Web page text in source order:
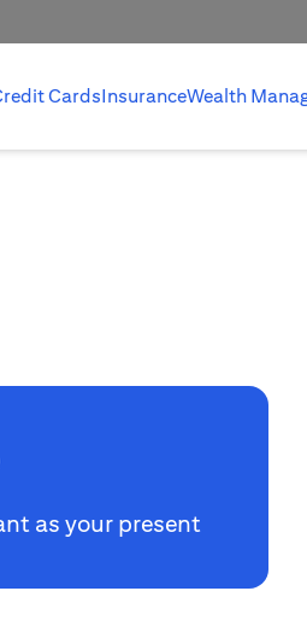
CardsInsuranceWealth
as your present